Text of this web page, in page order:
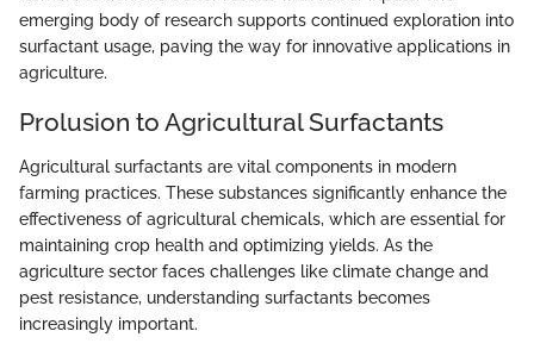
emerging body of research supports continued exploration into
surfactant usage, paving the way for innovative applications in
agriculture.
Prolusion to Agricultural Surfactants
Agricultural surfactants are vital components in modern
farming practices. These substances significantly enhance the
effectiveness of agricultural chemicals, which are essential for
maintaining crop health and optimizing yields. As the
agriculture sector faces challenges like climate change and
pest resistance, understanding surfactants becomes
increasingly important.